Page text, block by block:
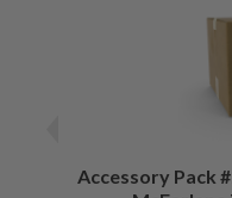
Accessory Pack #2 (17ct) Factory Case